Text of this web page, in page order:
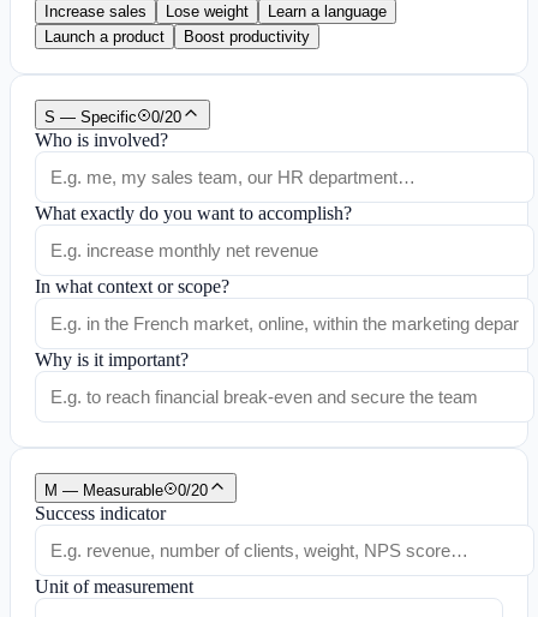
Increase sales Lose weight
Learn a language
Launch a product
Boost productivity
S — Specific 0/20
Who is involved?
What exactly do you want to accomplish?
In what context or scope?
Why is it important?
M — Measurable 0/20
Success indicator
Unit of measurement